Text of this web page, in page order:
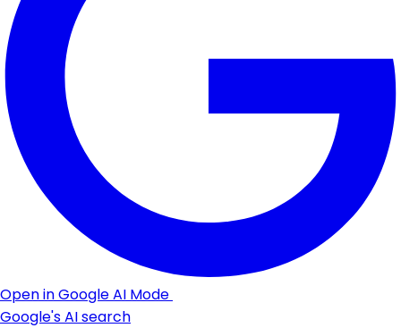
Open in Google AI Mode
Google's AI search